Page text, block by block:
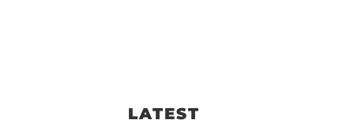
LATEST